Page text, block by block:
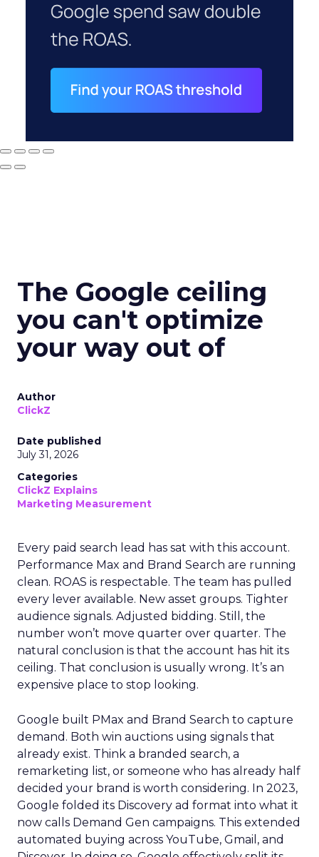
The Google ceiling
you can't optimize
your way out of
Author
ClickZ
Date published
July 31, 2026
Categories
ClickZ Explains
Marketing Measurement
Every paid search lead has sat with this account.
Performance Max and Brand Search are running
clean. ROAS is respectable. The team has pulled
every lever available. New asset groups. Tighter
audience signals. Adjusted bidding. Still, the
number won’t move quarter over quarter. The
natural conclusion is that the account has hit its
ceiling. That conclusion is usually wrong. It’s an
expensive place to stop looking.
Google built PMax and Brand Search to capture
demand. Both win auctions using signals that
already exist. Think a branded search, a
remarketing list, or someone who has already half
decided your brand is worth considering. In 2023,
Google folded its Discovery ad format into what it
now calls Demand Gen campaigns. This extended
automated buying across YouTube, Gmail, and